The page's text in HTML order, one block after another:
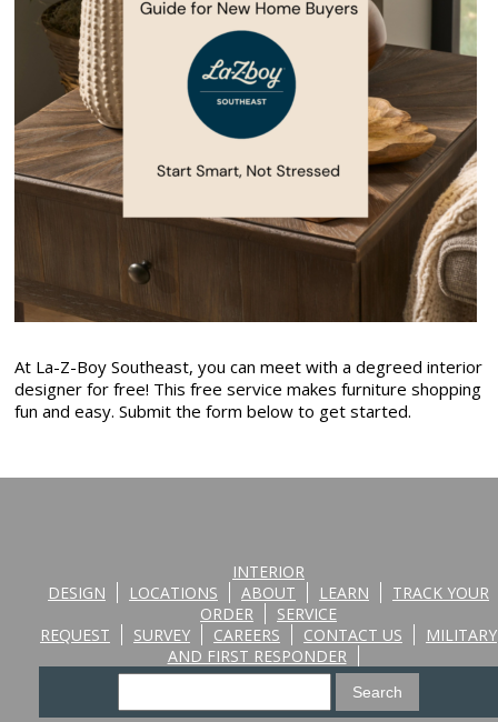
At La-Z-Boy Southeast, you can meet with a degreed interior
designer for free! This free service makes furniture shopping
fun and easy. Submit the form below to get started.
INTERIOR
DESIGN
LOCATIONS ABOUT LEARN
TRACK YOUR
ORDER
SERVICE
REQUEST
SURVEY CAREERS CONTACT US
MILITARY
AND FIRST RESPONDER